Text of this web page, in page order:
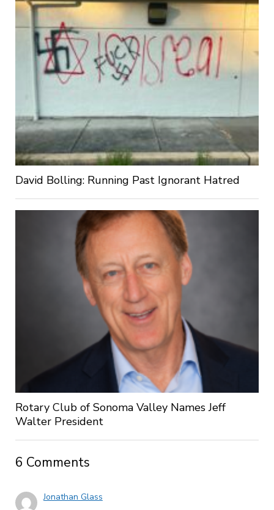
David Bolling: Running Past Ignorant Hatred
Rotary Club of Sonoma Valley Names Jeff
Walter President
6 Comments
Jonathan Glass